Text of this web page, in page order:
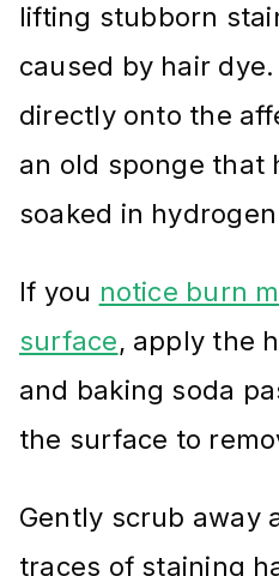
lifting stubborn
caused by hair
directly onto the
an old sponge that
soaked in
If you notice burn
surface, apply the
and baking soda
the surface to
Gently scrub away
traces of staining